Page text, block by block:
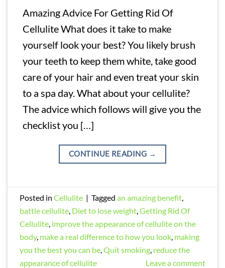
Amazing Advice For Getting Rid Of
Cellulite What does it take to make
yourself look your best? You likely brush
your teeth to keep them white, take good
care of your hair and even treat your skin
to a spa day. What about your cellulite?
The advice which follows will give you the
checklist you […]
CONTINUE READING →
Posted inCellulite | Taggedan amazing benefit
battle cellulite Diet to lose weight ,Getting Rid Of
Cellulite improve the appearance of cellulite on the
body, make a real difference to how you look making
you the best you can be ,Quit smoking reduce the
appearance of cellulite
Leave a comment